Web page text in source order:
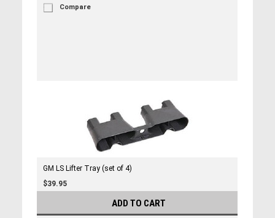
Compare
GM LS Lifter Tray (set of 4)
$39.95
ADD TO CART